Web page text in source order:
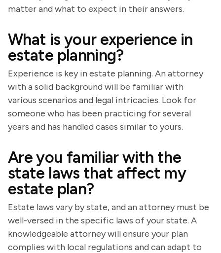
matter and what to expect in their answers.
What is your experience in
estate planning?
Experience is key in estate planning. An attorney
with a solid background will be familiar with
various scenarios and legal intricacies. Look for
someone who has been practicing for several
years and has handled cases similar to yours.
Are you familiar with the
state laws that affect my
estate plan?
Estate laws vary by state, and an attorney must be
well-versed in the specific laws of your state. A
knowledgeable attorney will ensure your plan
complies with local regulations and can adapt to